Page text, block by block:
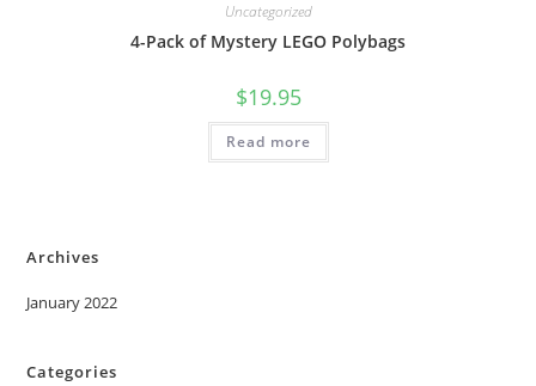
Uncategorized
4-Pack of Mystery LEGO Polybags
$19.95
Read more
Archives
January 2022
Categories